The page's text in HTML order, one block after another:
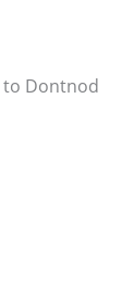
to Dontnod